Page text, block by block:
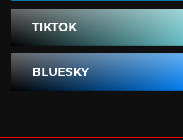
TIKTOK
BLUESKY